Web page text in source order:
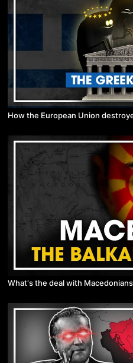
How the European Union
What's the deal with